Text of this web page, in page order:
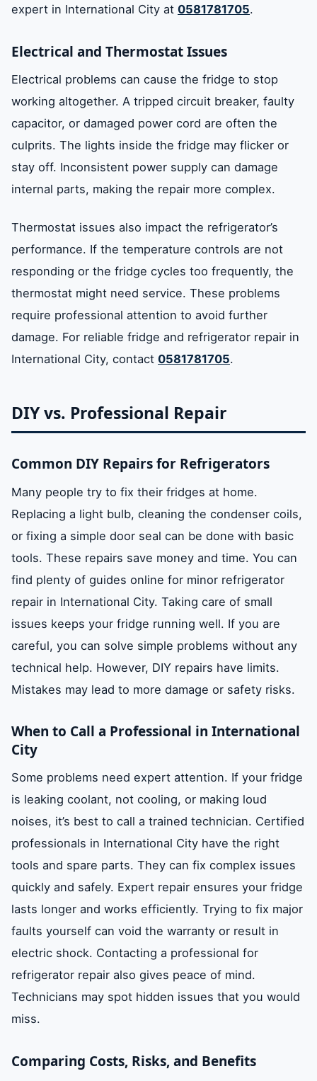
expert in International City at 0581781705.
Electrical and Thermostat Issues
Electrical problems can cause the fridge to stop
working altogether. A tripped circuit breaker, faulty
capacitor, or damaged power cord are often the
culprits. The lights inside the fridge may flicker or
stay off. Inconsistent power supply can damage
internal parts, making the repair more complex.
Thermostat issues also impact the refrigerator’s
performance. If the temperature controls are not
responding or the fridge cycles too frequently, the
thermostat might need service. These problems
require professional attention to avoid further
damage. For reliable fridge and refrigerator repair in
International City, contact 0581781705.
DIY vs. Professional Repair
Common DIY Repairs for Refrigerators
Many people try to fix their fridges at home.
Replacing a light bulb, cleaning the condenser coils,
or fixing a simple door seal can be done with basic
tools. These repairs save money and time. You can
find plenty of guides online for minor refrigerator
repair in International City. Taking care of small
issues keeps your fridge running well. If you are
careful, you can solve simple problems without any
technical help. However, DIY repairs have limits.
Mistakes may lead to more damage or safety risks.
When to Call a Professional in International
City
Some problems need expert attention. If your fridge
is leaking coolant, not cooling, or making loud
noises, it’s best to call a trained technician. Certified
professionals in International City have the right
tools and spare parts. They can fix complex issues
quickly and safely. Expert repair ensures your fridge
lasts longer and works efficiently. Trying to fix major
faults yourself can void the warranty or result in
electric shock. Contacting a professional for
refrigerator repair also gives peace of mind.
Technicians may spot hidden issues that you would
miss.
Comparing Costs, Risks, and Benefits